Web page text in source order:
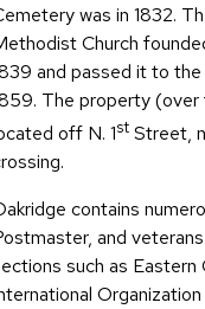
was in 1832.
Church
and passed it to
The property
off N. 1st Street,
contains
and
such as